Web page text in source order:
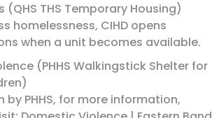
(QHS THS Temporary Housing)
homelessness, CIHD opens
when a unit becomes available.
(PHHS Walkingstick Shelter for
by PHHS, for more information,